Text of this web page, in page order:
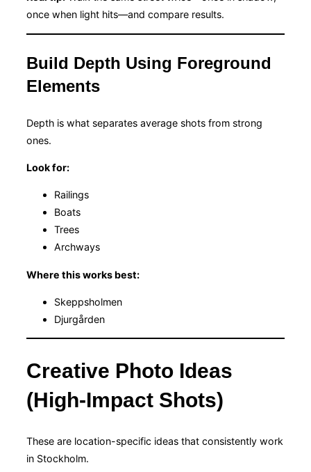
once when light hits—and compare results.
Build Depth Using Foreground
Elements
Depth is what separates average shots from strong
ones.
Look for:
Railings
Boats
Trees
Archways
Where this works best:
Skeppsholmen
Djurgården
Creative Photo Ideas
(High-Impact Shots)
These are location-specific ideas that consistently work
in Stockholm.